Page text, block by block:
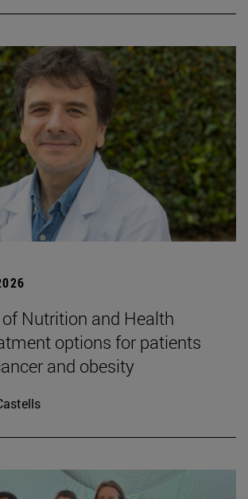
Nutrition and Health
options for patients
and obesity